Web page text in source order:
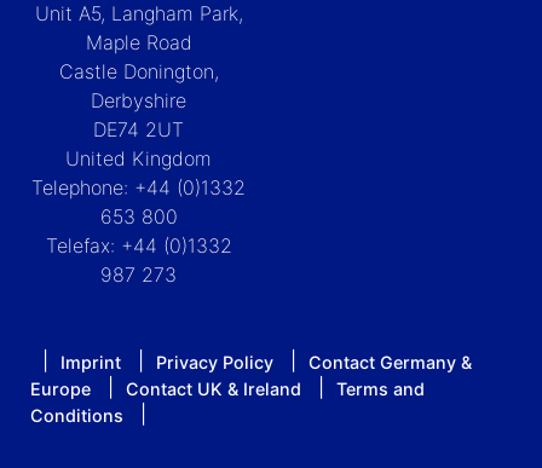
Unit A5, Langham Park,
Maple Road
Castle Donington,
Derbyshire
DE74 2UT
United Kingdom
Telephone: +44 (0)1332
653 800
Telefax: +44 (0)1332
987 273
Imprint Privacy Policy
Contact Germany &
Europe
Contact UK & Ireland
Terms and
Conditions